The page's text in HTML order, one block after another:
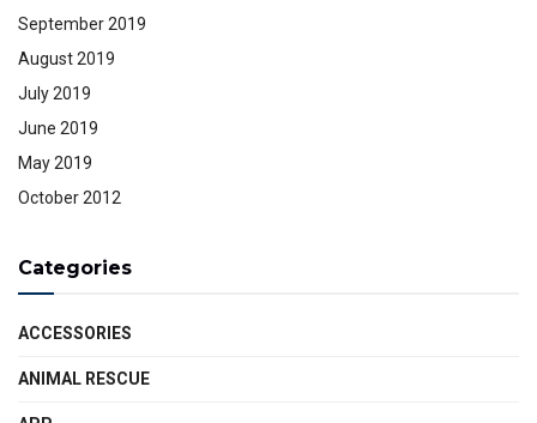
September 2019
August 2019
July 2019
June 2019
May 2019
October 2012
Categories
ACCESSORIES
ANIMAL RESCUE